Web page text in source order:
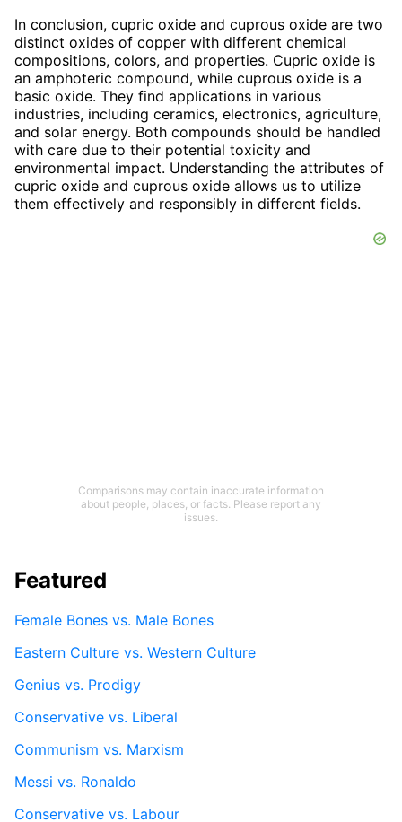
In conclusion, cupric oxide and cuprous oxide are two
distinct oxides of copper with different chemical
compositions, colors, and properties. Cupric oxide is
an amphoteric compound, while cuprous oxide is a
basic oxide. They find applications in various
industries, including ceramics, electronics, agriculture,
and solar energy. Both compounds should be handled
with care due to their potential toxicity and
environmental impact. Understanding the attributes of
cupric oxide and cuprous oxide allows us to utilize
them effectively and responsibly in different fields.
Comparisons may contain inaccurate information
about people, places, or facts. Please report any
issues.
Featured
Female Bones vs. Male Bones
Eastern Culture vs. Western Culture
Genius vs. Prodigy
Conservative vs. Liberal
Communism vs. Marxism
Messi vs. Ronaldo
Conservative vs. Labour